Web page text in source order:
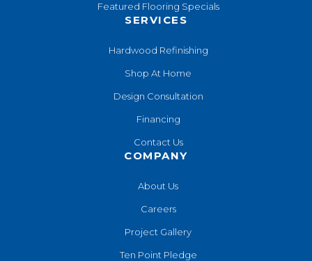
Featured Flooring Specials
SERVICES
Hardwood Refinishing
Shop At Home
Design Consultation
Financing
Contact Us
COMPANY
About Us
Careers
Project Gallery
Ten Point Pledge